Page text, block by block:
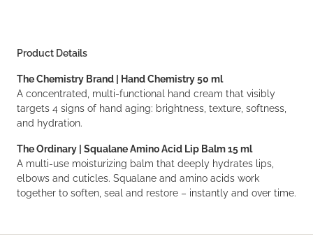
Product Details
The Chemistry Brand | Hand Chemistry 50 ml
A concentrated, multi-functional hand cream that visibly
targets 4 signs of hand aging: brightness, texture, softness,
and hydration.
The Ordinary | Squalane Amino Acid Lip Balm 15 ml
A multi-use moisturizing balm that deeply hydrates lips,
elbows and cuticles. Squalane and amino acids work
together to soften, seal and restore – instantly and over time.